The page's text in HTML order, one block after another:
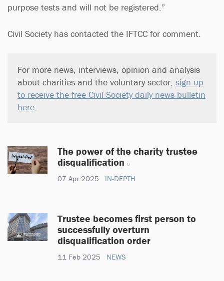
purpose tests and will not be registered.”
Civil Society has contacted the IFTCC for comment.
For more news, interviews, opinion and analysis
about charities and the voluntary sector, sign up
to receive the free Civil Society daily news bulletin
here
The power of the charity trustee
disqualification
07 Apr 2025 IN-DEPTH
Trustee becomes first person to
successfully overturn
disqualification order
11 Feb 2025 NEWS